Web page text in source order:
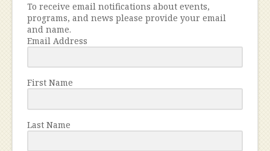
To receive email notifications about events,
programs, and news please provide your email
and name.
Email Address
First Name
Last Name